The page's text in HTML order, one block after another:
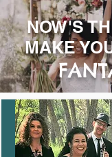
NOW'S
MAKE